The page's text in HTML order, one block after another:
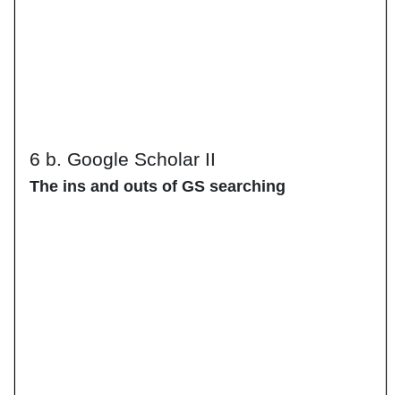
6 b. Google Scholar II
The ins and outs of GS searching